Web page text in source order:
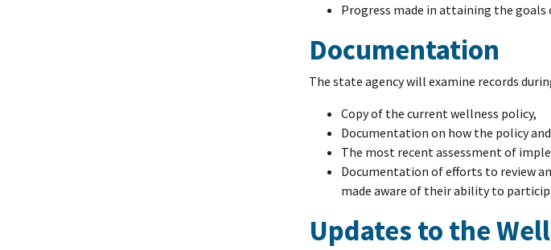
Progress made in attaining the
Documentation
The state agency will examine records
Copy of the current wellness policy,
Documentation on how the policy
The most recent assessment of
Documentation of efforts to review
made aware of their ability to
Updates to the